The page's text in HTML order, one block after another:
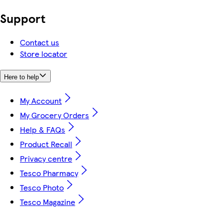
Support
Contact us
Store locator
Here to help
My Account
My Grocery Orders
Help & FAQs
Product Recall
Privacy centre
Tesco Pharmacy
Tesco Photo
Tesco Magazine